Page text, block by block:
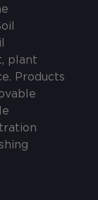
plant
Products